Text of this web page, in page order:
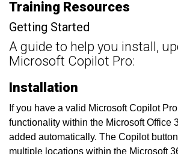
Training Resources
Getting Started
A guide to help you install,
Microsoft Copilot Pro:
Installation
If you have a valid Microsoft Copilot
functionality within the Microsoft Office
added automatically. The Copilot
multiple locations within the Microsoft